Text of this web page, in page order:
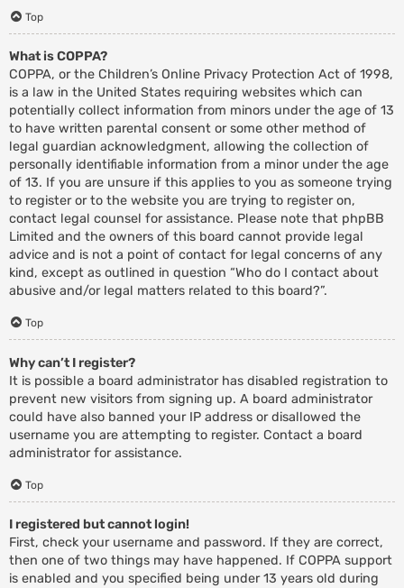
Top
What is COPPA?
COPPA, or the Children’s Online Privacy Protection Act of 1998,
is a law in the United States requiring websites which can
potentially collect information from minors under the age of 13
to have written parental consent or some other method of
legal guardian acknowledgment, allowing the collection of
personally identifiable information from a minor under the age
of 13. If you are unsure if this applies to you as someone trying
to register or to the website you are trying to register on,
contact legal counsel for assistance. Please note that phpBB
Limited and the owners of this board cannot provide legal
advice and is not a point of contact for legal concerns of any
kind, except as outlined in question “Who do I contact about
abusive and/or legal matters related to this board?”.
Top
Why can’t I register?
It is possible a board administrator has disabled registration to
prevent new visitors from signing up. A board administrator
could have also banned your IP address or disallowed the
username you are attempting to register. Contact a board
administrator for assistance.
Top
I registered but cannot login!
First, check your username and password. If they are correct,
then one of two things may have happened. If COPPA support
is enabled and you specified being under 13 years old during